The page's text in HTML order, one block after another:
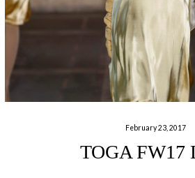
February 23, 2017
TOGA FW17